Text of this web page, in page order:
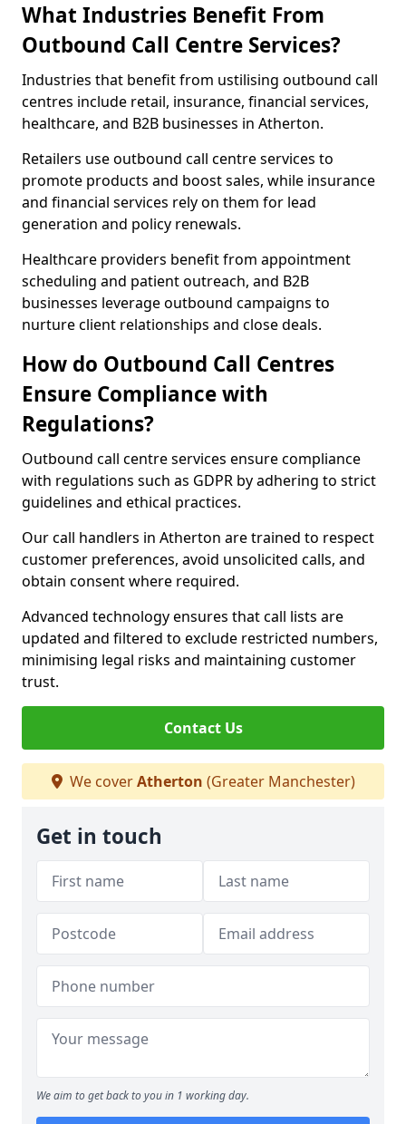
What Industries Benefit From
Outbound Call Centre Services?
Industries that benefit from ustilising outbound call
centres include retail, insurance, financial services,
healthcare, and B2B businesses in Atherton.
Retailers use outbound call centre services to
promote products and boost sales, while insurance
and financial services rely on them for lead
generation and policy renewals.
Healthcare providers benefit from appointment
scheduling and patient outreach, and B2B
businesses leverage outbound campaigns to
nurture client relationships and close deals.
How do Outbound Call Centres
Ensure Compliance with
Regulations?
Outbound call centre services ensure compliance
with regulations such as GDPR by adhering to strict
guidelines and ethical practices.
Our call handlers in Atherton are trained to respect
customer preferences, avoid unsolicited calls, and
obtain consent where required.
Advanced technology ensures that call lists are
updated and filtered to exclude restricted numbers,
minimising legal risks and maintaining customer
trust.
Contact Us
We coverAtherton (Greater Manchester)
Get in touch
We aim to get back to you in 1 working day.